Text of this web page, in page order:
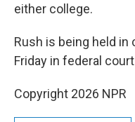
either college.
Rush is being held in
Friday in federal
Copyright 2026 NPR